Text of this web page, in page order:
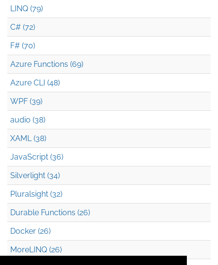
LINQ (79)
C# (72)
F# (70)
Azure Functions (69)
Azure CLI (48)
WPF (39)
audio (38)
XAML (38)
JavaScript (36)
Silverlight (34)
Pluralsight (32)
Durable Functions (26)
Docker (26)
MoreLINQ (26)